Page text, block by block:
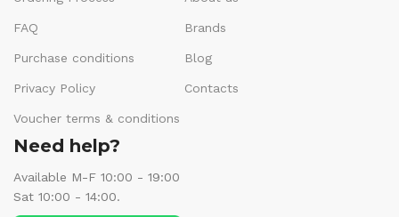
FAQ
Purchase conditions
Privacy Policy
Voucher terms & conditions
Brands
Blog
Contacts
Need help?
Available M-F 10:00 - 19:00
Sat 10:00 - 14:00.